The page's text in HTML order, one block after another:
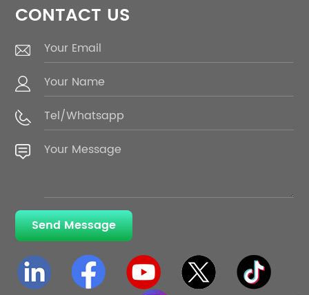
CONTACT US
Send Message